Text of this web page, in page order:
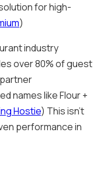
for high-
)
industry
over 80% of guest
names like Flour +
Hostie) This isn't
performance in